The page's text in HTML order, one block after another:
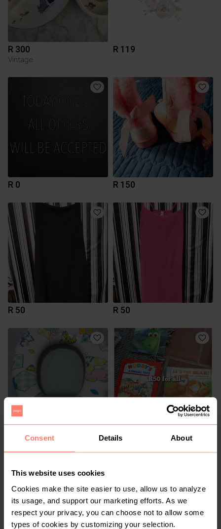
Consent Details About
This website uses cookies
Cookies make the site easier to use, allow us to analyze
its usage, and support our marketing efforts. As we
respect your privacy, you can choose not to allow some
types of cookies by customizing your selection.
R 300
Vintage
R 119
R 0 R 150
R 50 R 50
R 40 R 50